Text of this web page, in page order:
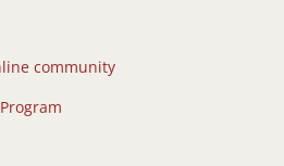
community